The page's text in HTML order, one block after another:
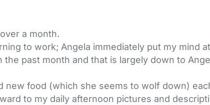
a month.
to work; Angela immediately put my mind
past month and that is largely down to
food (which she seems to wolf down)
to my daily afternoon pictures and